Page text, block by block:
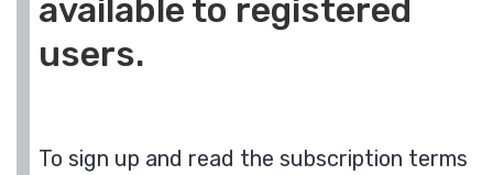
available to registered
users.
To sign up and read the subscription terms